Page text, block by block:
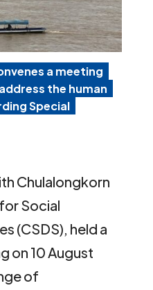
a meeting
the human
Special
Chulalongkorn
Social
(CSDS), held a
on 10 August
of